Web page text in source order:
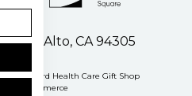
Palo Alto, CA 94305
Stanford Health Care Gift Shop
BigCommerce